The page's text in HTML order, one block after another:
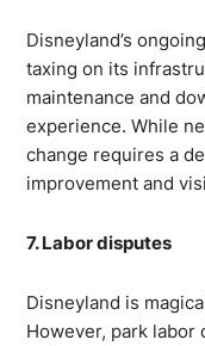
Disneyland’s
taxing on its
maintenance and
experience. While
change requires a
improvement and
7. Labor disputes
Disneyland is
However, park